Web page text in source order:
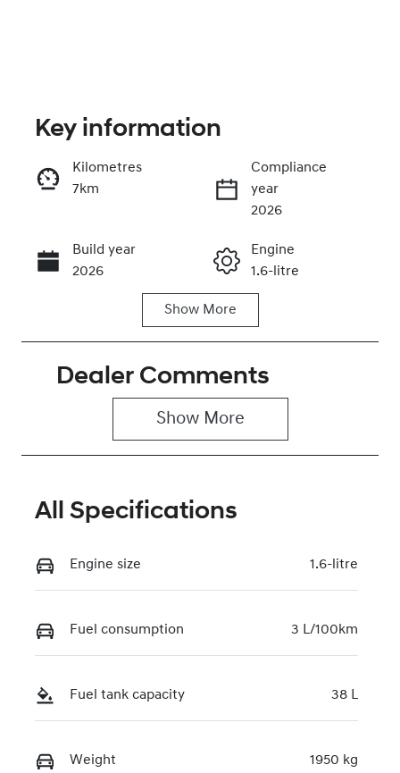
Call Now
Key information
Kilometres
7km
Compliance
year
2026
Build year
2026
Engine
1.6-litre
Seats
Stock no
KMHHB811VT
Show More
Dealer Comments
Show More
All Specifications
Engine size 1.6-litre
Fuel consumption 3 L/100km
Fuel tank capacity 38 L
Weight 1950 kg